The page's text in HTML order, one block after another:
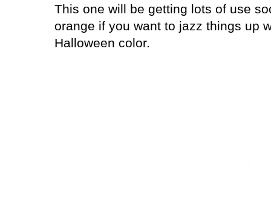
This one will be getting lots of use
orange if you want to jazz things up
Halloween color.